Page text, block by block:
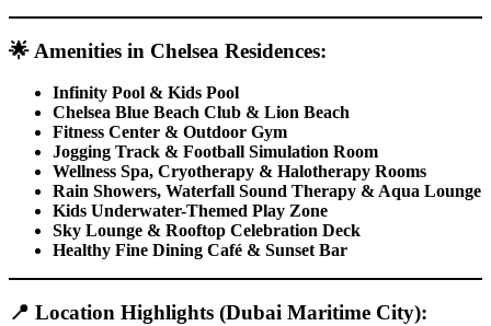
🌟 Amenities in Chelsea Residences:
Infinity Pool & Kids Pool
Chelsea Blue Beach Club & Lion Beach
Fitness Center & Outdoor Gym
Jogging Track & Football Simulation Room
Wellness Spa, Cryotherapy & Halotherapy Rooms
Rain Showers, Waterfall Sound Therapy & Aqua Lounge
Kids Underwater-Themed Play Zone
Sky Lounge & Rooftop Celebration Deck
Healthy Fine Dining Café & Sunset Bar
📍 Location Highlights (Dubai Maritime City):